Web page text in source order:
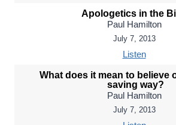
Apologetics in the
Paul Hamilton
July 7, 2013
Listen
What does it mean to believe
saving way?
Paul Hamilton
July 7, 2013